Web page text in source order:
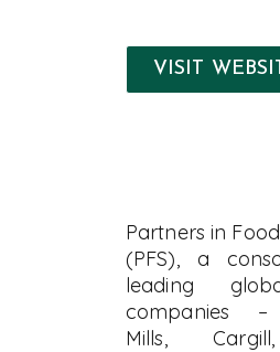
VISIT
Partners in
(PFS), a
leading
companies –
Mills,